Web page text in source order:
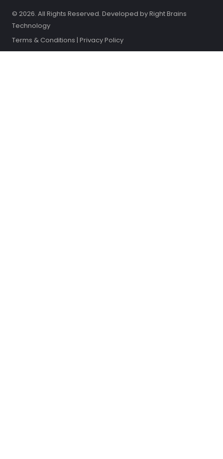
© 2026. All Rights Reserved. Developed byRight Brains
Technology
Terms & Conditions | Privacy Policy